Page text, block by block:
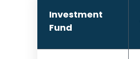
Investment
Fund